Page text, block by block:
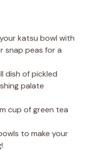
katsu bowl with
snap peas for a
dish of pickled
palate
cup of green tea
to make your